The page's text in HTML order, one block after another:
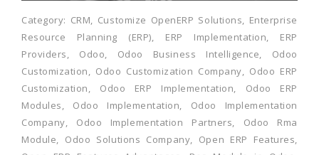
Category: CRM, Customize OpenERP Solutions, Enterprise
Resource Planning (ERP), ERP Implementation, ERP
Providers, Odoo, Odoo Business Intelligence, Odoo
Customization, Odoo Customization Company, Odoo ERP
Customization, Odoo ERP Implementation, Odoo ERP
Modules, Odoo Implementation, Odoo Implementation
Company, Odoo Implementation Partners, Odoo Rma
Module, Odoo Solutions Company, Open ERP Features,